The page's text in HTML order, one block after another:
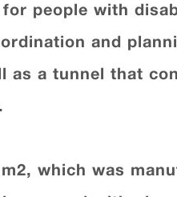
people with
and
as a tunnel that
which was